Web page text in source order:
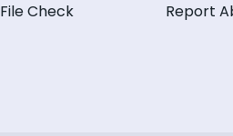
File Check
Report